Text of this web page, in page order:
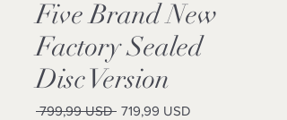
Five Brand New
Factory Sealed
Disc Version
799,99 USD Prezzo
719,99 USD